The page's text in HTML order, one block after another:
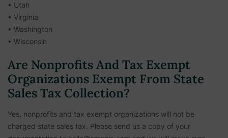
• Utah
• Virginia
• Washington
• Wisconsin
Are Nonprofits And Tax Exempt
Organizations Exempt From State
Sales Tax Collection?
Yes, nonprofits and tax exempt organizations will not be
charged state sales tax. Please send us a copy of your